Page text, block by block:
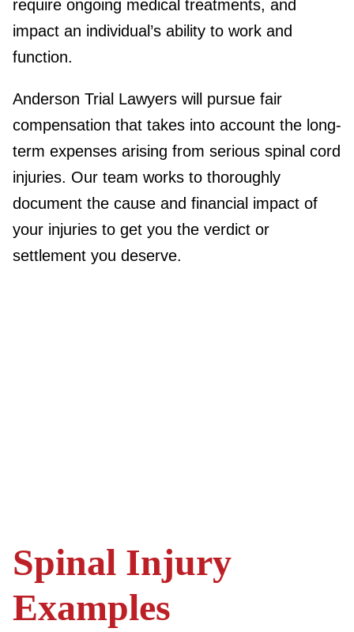
require ongoing medical treatments, and
impact an individual’s ability to work and
function.
Anderson Trial Lawyers will pursue fair
compensation that takes into account the long-
term expenses arising from serious spinal cord
injuries. Our team works to thoroughly
document the cause and financial impact of
your injuries to get you the verdict or
settlement you deserve.
Spinal Injury
Examples